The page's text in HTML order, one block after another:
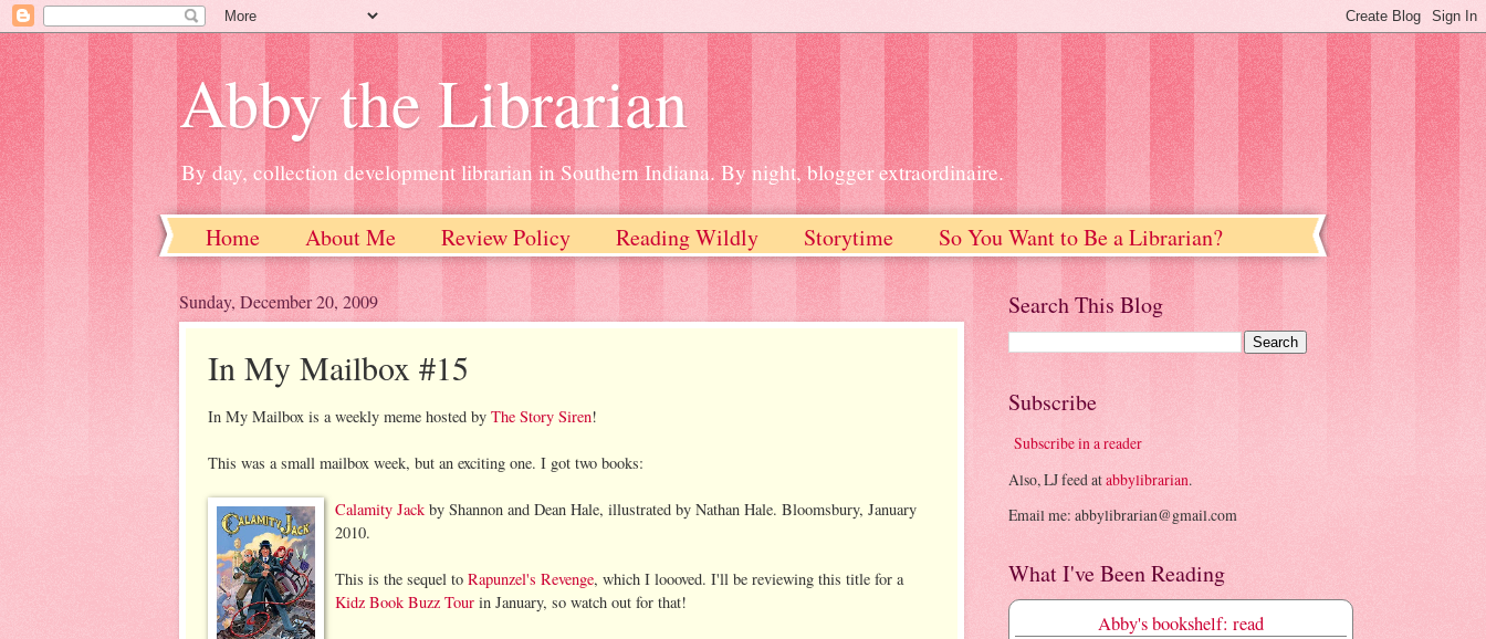
Abby the Librarian
By day, collection development librarian in Southern Indiana. By night, blogger extraordinaire.
Home About Me Review Policy Reading Wildly Storytime So You Want to Be a Librarian?
Sunday, December 20, 2009
In My Mailbox #15
In My Mailbox is a weekly meme hosted by The Story Siren!
This was a small mailbox week, but an exciting one. I got two books:
Calamity Jack by Shannon and Dean Hale, illustrated by Nathan Hale. Bloomsbury, January
2010.
This is the sequel to Rapunzel's Revenge, which I loooved. I'll be reviewing this title for a
Kidz Book Buzz Tour in January, so watch out for that!
Search This Blog
Subscribe
Subscribe in a reader
Also, LJ feed atabbylibrarian.
Email me: abbylibrarian@gmail.com
What I've Been Reading
Abby's bookshelf: read